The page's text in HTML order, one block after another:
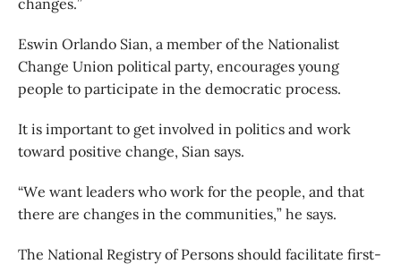
changes.”
Eswin Orlando Sian, a member of the Nationalist
Change Union political party, encourages young
people to participate in the democratic process.
It is important to get involved in politics and work
toward positive change, Sian says.
“We want leaders who work for the people, and that
there are changes in the communities,” he says.
The National Registry of Persons should facilitate first-